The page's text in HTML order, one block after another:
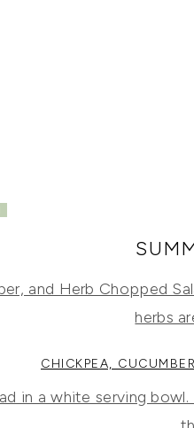
CHICKPEA,